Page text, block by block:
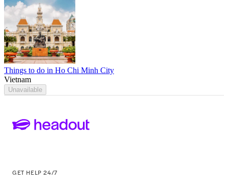
Things to do in Ho Chi Minh City
Vietnam
Unavailable
GET HELP 24/7